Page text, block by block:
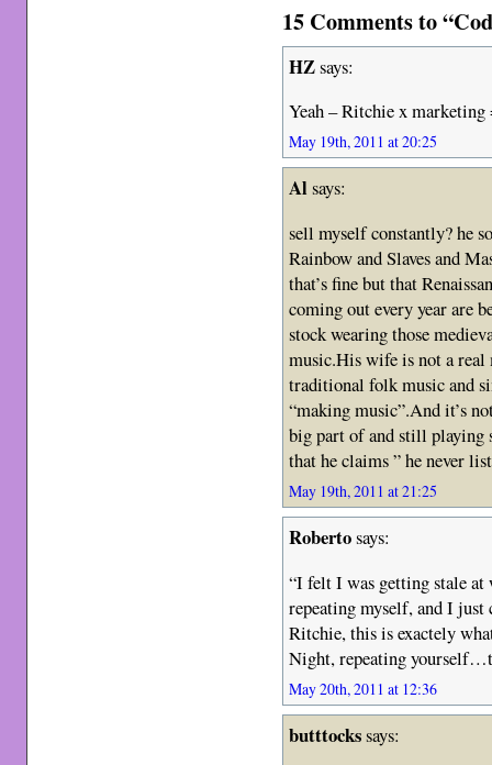
15 Comments to
HZsays:
Yeah – Ritchie x marketing
May 19th, 2011 at 20:25
Alsays:
sell myself constantly? he
Rainbow and Slaves and
that’s fine but that
coming out every year are
stock wearing those
music.His wife is not a
traditional folk music and
“making music”.And it’s
big part of and still playing
that he claims ” he never
May 19th, 2011 at 21:25
Robertosays:
“I felt I was getting stale
repeating myself, and I just
Ritchie, this is exactely
Night, repeating
May 20th, 2011 at 12:36
butttockssays: